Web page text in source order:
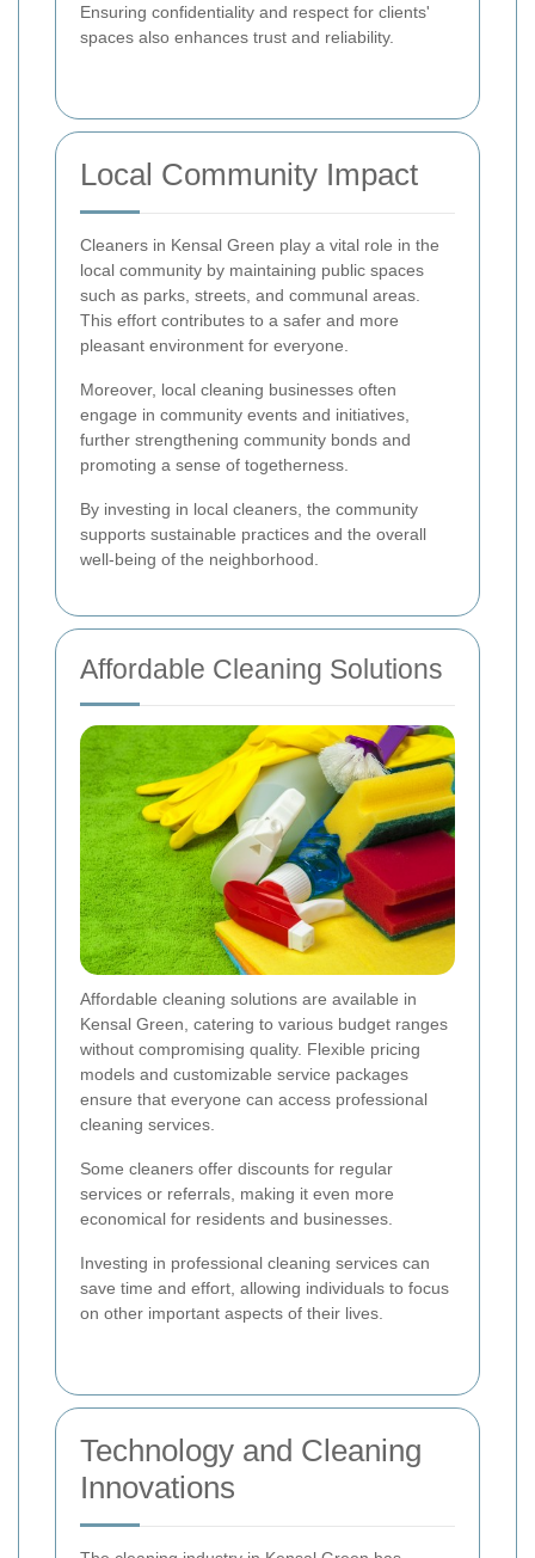
Ensuring confidentiality and respect for clients'
spaces also enhances trust and reliability.
Local Community Impact
Cleaners in Kensal Green play a vital role in the
local community by maintaining public spaces
such as parks, streets, and communal areas.
This effort contributes to a safer and more
pleasant environment for everyone.
Moreover, local cleaning businesses often
engage in community events and initiatives,
further strengthening community bonds and
promoting a sense of togetherness.
By investing in local cleaners, the community
supports sustainable practices and the overall
well-being of the neighborhood.
Affordable Cleaning Solutions
Affordable cleaning solutions are available in
Kensal Green, catering to various budget ranges
without compromising quality. Flexible pricing
models and customizable service packages
ensure that everyone can access professional
cleaning services.
Some cleaners offer discounts for regular
services or referrals, making it even more
economical for residents and businesses.
Investing in professional cleaning services can
save time and effort, allowing individuals to focus
on other important aspects of their lives.
Technology and Cleaning
Innovations